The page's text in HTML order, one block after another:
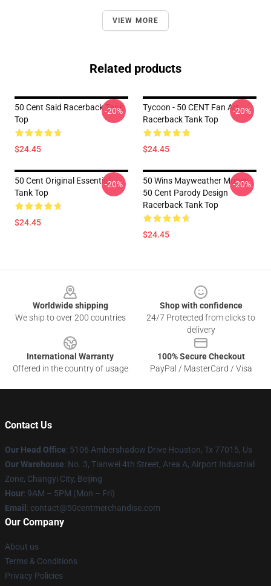
VIEW MORE
Related products
50 Cent Said Racerback Tank
Top
$24.45
-20%
Tycoon - 50 CENT Fan Art
Racerback Tank Top
$24.45
-20%
50 Cent Original Essential
Tank Top
$24.45
-20%
50 Wins Mayweather Money
50 Cent Parody Design
Racerback Tank Top
$24.45
-20%
Worldwide shipping
We ship to over 200 countries
Shop with confidence
24/7 Protected from clicks to
delivery
International Warranty
Offered in the country of usage
100% Secure Checkout
PayPal / MasterCard / Visa
Contact Us
Our Head Office: 5106 Ambershadow Drive Houston, Tx 77015, Us
Our Warehouse: No. 3, Tianwei 4th Street, Area A, Airport Industrial
Zone, Changyi City, Beijing
Hour: 9AM – 5PM (Mon – Fri)
Email : contact@50centmerchandise.com
Our Company
About us
Terms & Conditions
Privacy Policies